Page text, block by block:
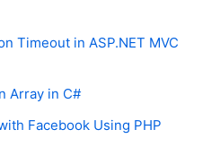
Timeout in ASP.NET MVC
Array in C#
Facebook Using PHP